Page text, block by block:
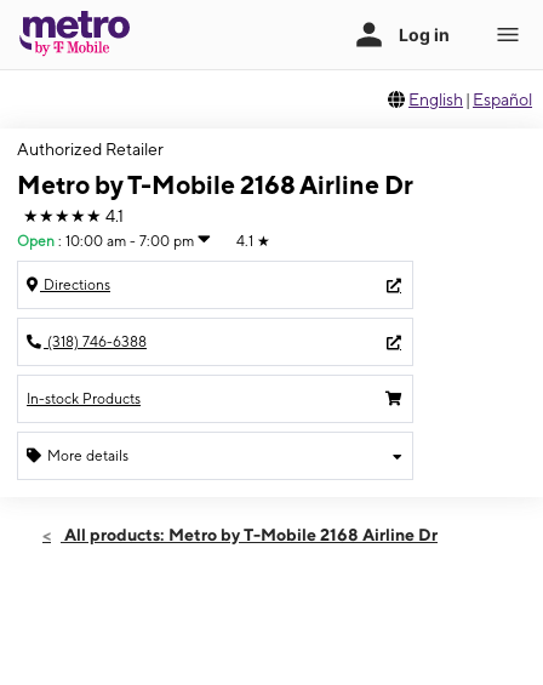
English | Español
Authorized Retailer
Metro by T-Mobile 2168 Airline Dr
★★★★★ 4.1
Open : 10:00 am - 7:00 pm 4.1 ★
Directions
(318) 746-6388
In-stock Products
More details
Thurs:10:00 am - 7:00 pm
All products: Metro by T-Mobile 2168 Airline Dr